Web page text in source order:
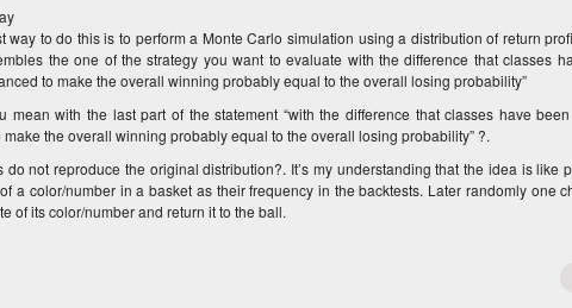
way to do this is to perform a Monte Carlo simulation using a distribution of return
the one of the strategy you want to evaluate with the difference that classes
to make the overall winning probably equal to the overall losing probability”
mean with the last part of the statement “with the difference that classes have
the overall winning probably equal to the overall losing probability” ?.
do not reproduce the original distribution?. It’s my understanding that the idea is like
a color/number in a basket as their frequency in the backtests. Later randomly one
of its color/number and return it to the ball.